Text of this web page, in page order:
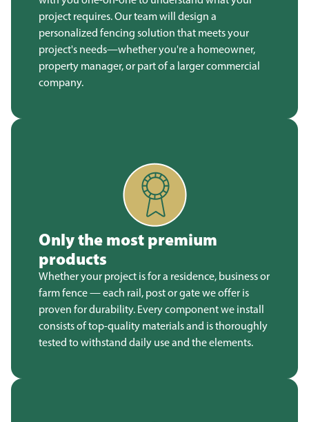
project requires. Our team will design a
personalized fencing solution that meets your
project's needs—whether you're a homeowner,
property manager, or part of a larger commercial
company.
Only the most premium
products
Whether your project is for a residence, business or
farm fence — each rail, post or gate we offer is
proven for durability. Every component we install
consists of top-quality materials and is thoroughly
tested to withstand daily use and the elements.